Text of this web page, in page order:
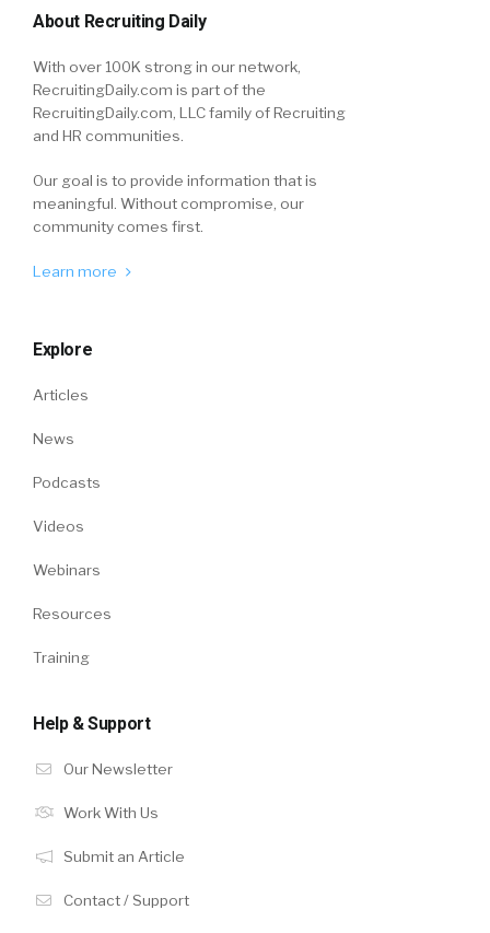
About Recruiting Daily
With over 100K strong in our network,
RecruitingDaily.com is part of the
RecruitingDaily.com, LLC family of Recruiting
and HR communities.
Our goal is to provide information that is
meaningful. Without compromise, our
community comes first.
Learn more
Explore
Articles
News
Podcasts
Videos
Webinars
Resources
Training
Help & Support
Our Newsletter
Work With Us
Submit an Article
Contact / Support